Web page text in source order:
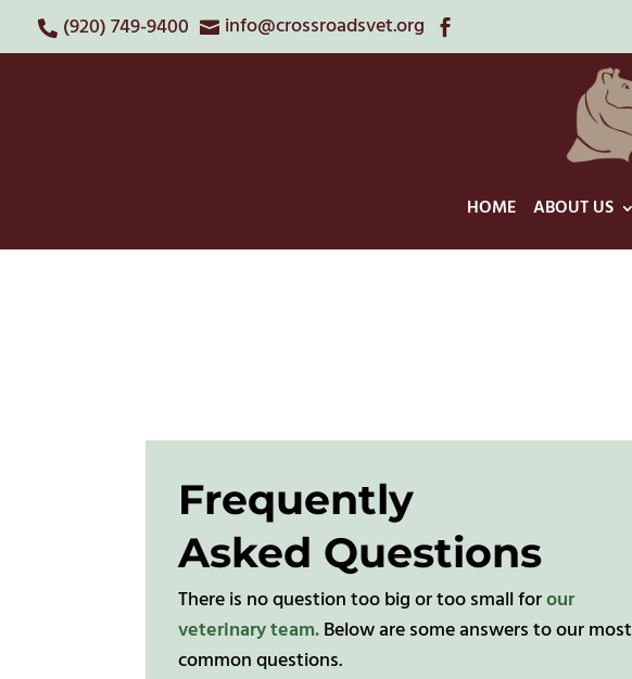
 (920) 749-9400  info@crossroadsvet.org 
HOME ABOUT US
Frequently
Asked Questions
There is no question too big or too small forour
veterinary team.Below are some answers to our most
common questions.